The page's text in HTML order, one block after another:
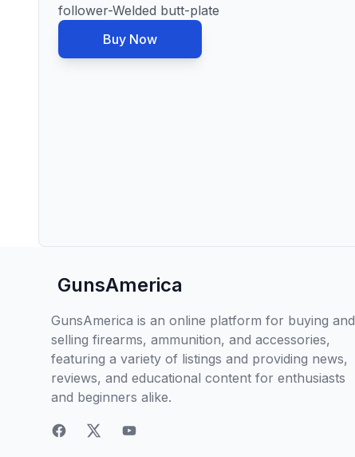
follower-Welded butt-plate
Buy Now
GunsAmerica
GunsAmerica is an online platform for buying and
selling firearms, ammunition, and accessories,
featuring a variety of listings and providing news,
reviews, and educational content for enthusiasts
and beginners alike.